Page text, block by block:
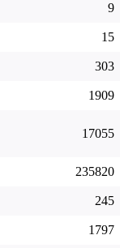
9
15
303
1909
17055
235820
245
1797